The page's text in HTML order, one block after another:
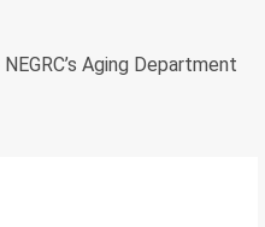
Aging Department